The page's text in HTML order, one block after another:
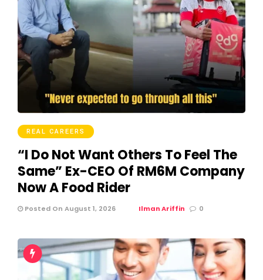
REAL CAREERS
“I Do Not Want Others To Feel The
Same” Ex-CEO Of RM6M Company
Now A Food Rider
Posted On August 1, 2026 Ilman Ariffin 0